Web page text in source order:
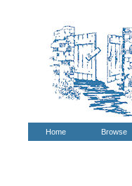
Home Browse